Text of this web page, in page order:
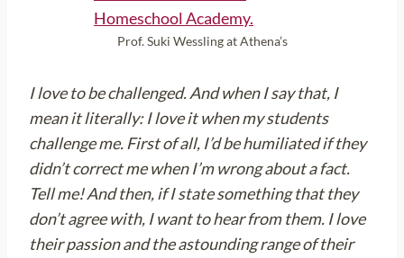
Prof. Suki Wessling at Athena’s
I love to be challenged. And when I say that, I
mean it literally: I love it when my students
challenge me. First of all, I’d be humiliated if they
didn’t correct me when I’m wrong about a fact.
Tell me! And then, if I state something that they
don’t agree with, I want to hear from them. I love
their passion and the astounding range of their